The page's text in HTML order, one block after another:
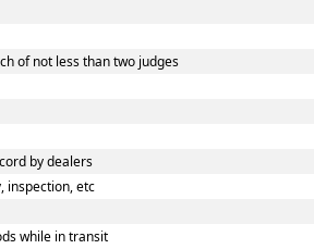
of not less than two judges
by dealers
inspection, etc
while in transit